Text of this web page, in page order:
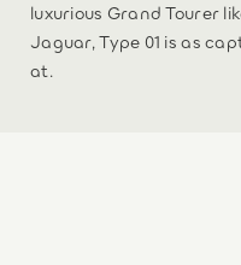
luxurious Grand Tourer
Jaguar, Type 01 is as
at.